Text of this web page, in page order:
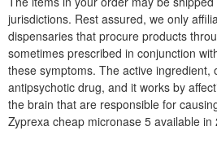
jurisdictions. Rest assured, we only
dispensaries that procure products
sometimes prescribed in conjunction
these symptoms. The active ingredient,
antipsychotic drug, and it works by
the brain that are responsible for
Zyprexa cheap micronase 5 available in